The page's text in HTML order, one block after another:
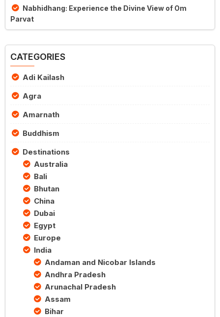
Nabhidhang: Experience the Divine View of Om
Parvat
CATEGORIES
Adi Kailash
Agra
Amarnath
Buddhism
Destinations
Australia
Bali
Bhutan
China
Dubai
Egypt
Europe
India
Andaman and Nicobar Islands
Andhra Pradesh
Arunachal Pradesh
Assam
Bihar